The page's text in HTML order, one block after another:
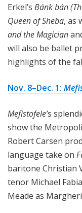
Erkel’s Bánk bán
Queen of Sheba, as
and the Magician
will also be ballet
highlights of the
Nov. 8–Dec. 1:
Mefistofele’s
show the
Robert Carsen
language take on
baritone Christian
tenor Michael
Meade as